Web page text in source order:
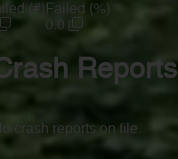
(#) Failed (%)
0.0
Reports
crash reports on file.